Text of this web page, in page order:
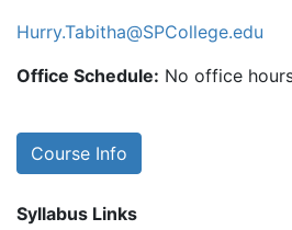
Hurry.Tabitha@SPCollege.edu
Office Schedule: No office
Course Info
Syllabus Links